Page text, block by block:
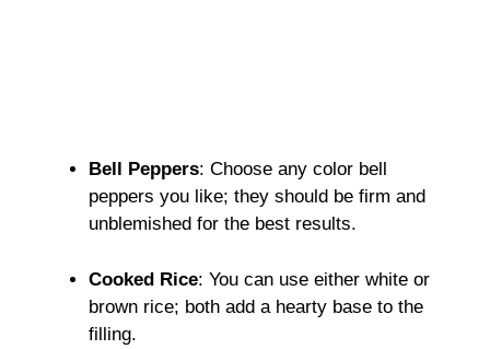
Bell Peppers: Choose any color bell
peppers you like; they should be firm and
unblemished for the best results.
Cooked Rice: You can use either white or
brown rice; both add a hearty base to the
filling.